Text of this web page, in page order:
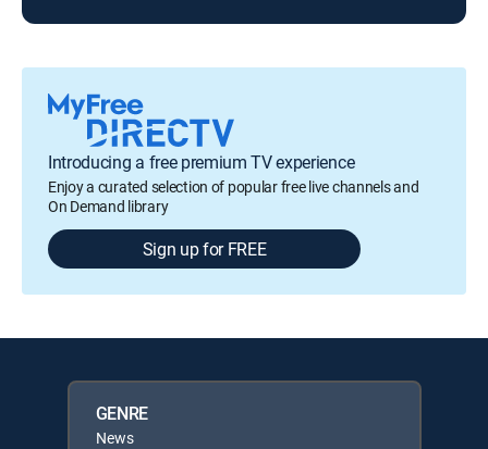
Introducing a free premium TV experience
Enjoy a curated selection of popular free live channels and
On Demand library
Sign up for FREE
GENRE
News